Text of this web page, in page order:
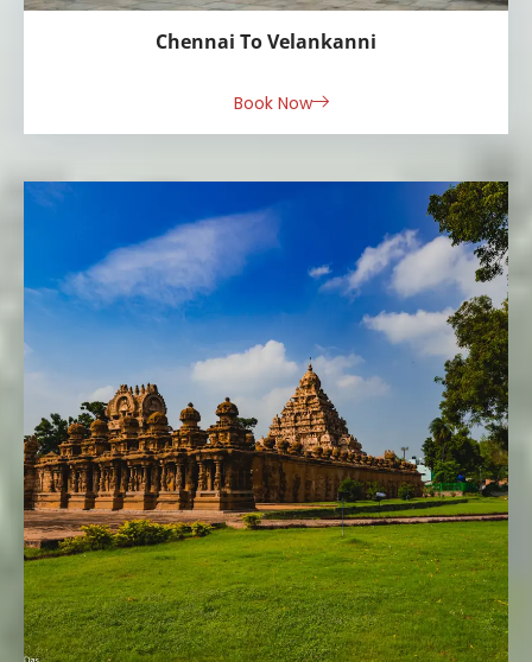
Chennai To Velankanni
Book Now